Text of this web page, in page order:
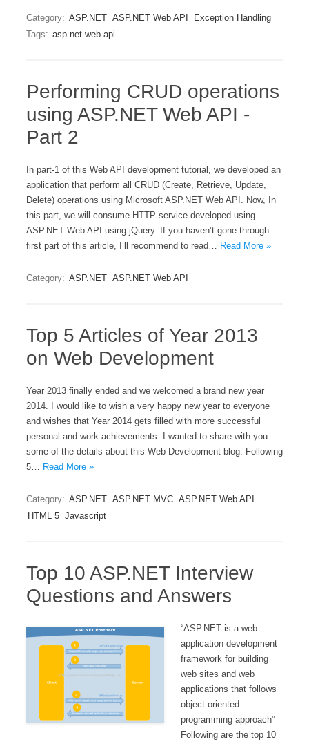
Category: ASP.NET ASP.NET Web API
Exception Handling
Tags: asp.net web api
Performing CRUD operations
using ASP.NET Web API -
Part 2
In part-1 of this Web API development tutorial, we developed an
application that perform all CRUD (Create, Retrieve, Update,
Delete) operations using Microsoft ASP.NET Web API. Now, In
this part, we will consume HTTP service developed using
ASP.NET Web API using jQuery. If you haven’t gone through
first part of this article, I’ll recommend to read… Read More »
Category: ASP.NET ASP.NET Web API
Top 5 Articles of Year 2013
on Web Development
Year 2013 finally ended and we welcomed a brand new year
2014. I would like to wish a very happy new year to everyone
and wishes that Year 2014 gets filled with more successful
personal and work achievements. I wanted to share with you
some of the details about this Web Development blog. Following
5… Read More »
Category: ASP.NET ASP.NET MVC ASP.NET Web API
HTML 5 Javascript
Top 10 ASP.NET Interview
Questions and Answers
“ASP.NET is a web
application development
framework for building
web sites and web
applications that follows
object oriented
programming approach”
Following are the top 10